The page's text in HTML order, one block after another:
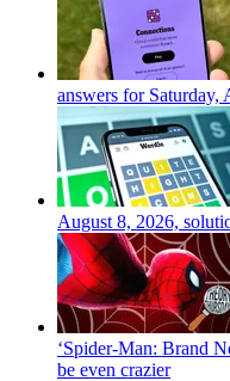
answers for Saturday,
August 8, 2026,
‘Spider-Man: Brand
be even crazier